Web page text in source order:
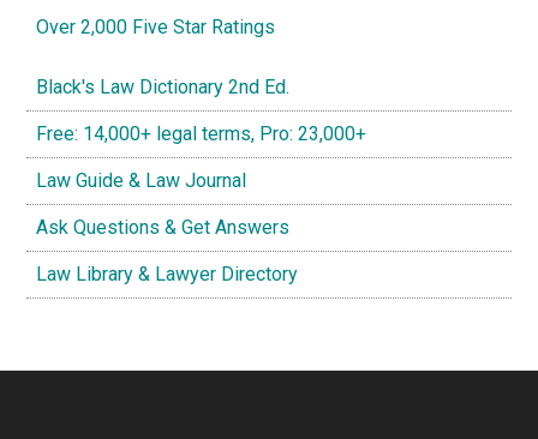
Over 2,000 Five Star Ratings
Black's Law Dictionary 2nd Ed.
Free: 14,000+ legal terms, Pro: 23,000+
Law Guide & Law Journal
Ask Questions & Get Answers
Law Library & Lawyer Directory